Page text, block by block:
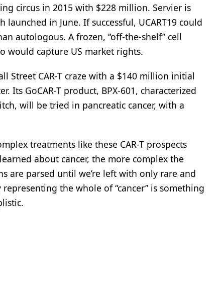
circus in 2015 with $228 million. Servier is
in June. If successful, UCART19 could
autologous. A frozen, “off-the-shelf” cell
would capture US market rights.
Street CAR-T craze with a $140 million initial
Its GoCAR-T product, BPX-601, characterized
will be tried in pancreatic cancer, with a
treatments like these CAR-T prospects
about cancer, the more complex the
are parsed until we’re left with only rare and
the whole of “cancer” is something